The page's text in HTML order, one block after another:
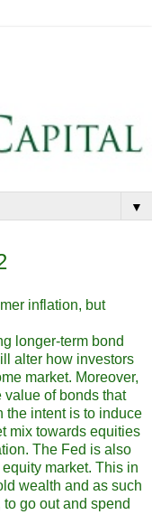
▼
inflation, but
longer-term bond
alter how investors
market. Moreover,
of bonds that
the intent is to induce
mix towards equities
The Fed is also
market. This in
wealth and as such
go out and spend